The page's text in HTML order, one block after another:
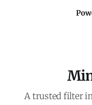
A trusted filter